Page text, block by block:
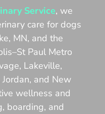
Service, we
care for dogs
MN, and the
Paul Metro
Lakeville,
and New
wellness and
boarding, and